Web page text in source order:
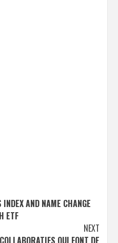
INDEX AND NAME CHANGE
ETF
NEXT
QUI FONT DE